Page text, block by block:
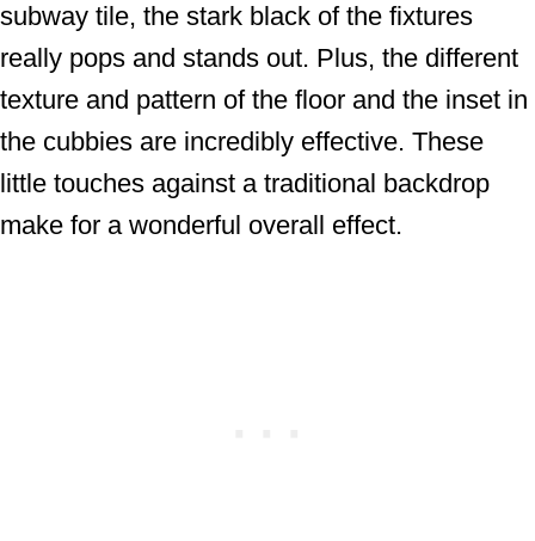
subway tile, the stark black of the fixtures
really pops and stands out. Plus, the different
texture and pattern of the floor and the inset in
the cubbies are incredibly effective. These
little touches against a traditional backdrop
make for a wonderful overall effect.